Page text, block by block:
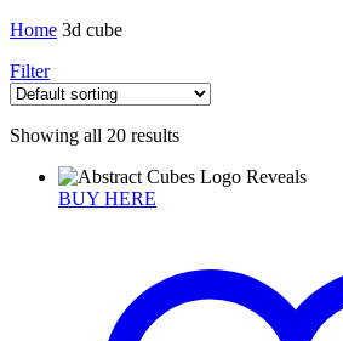
Home 3d cube
Filter
Showing all 20 results
BUY HERE